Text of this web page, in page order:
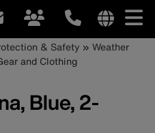
site
& Safety
Weather
and Clothing
Blue, 2-